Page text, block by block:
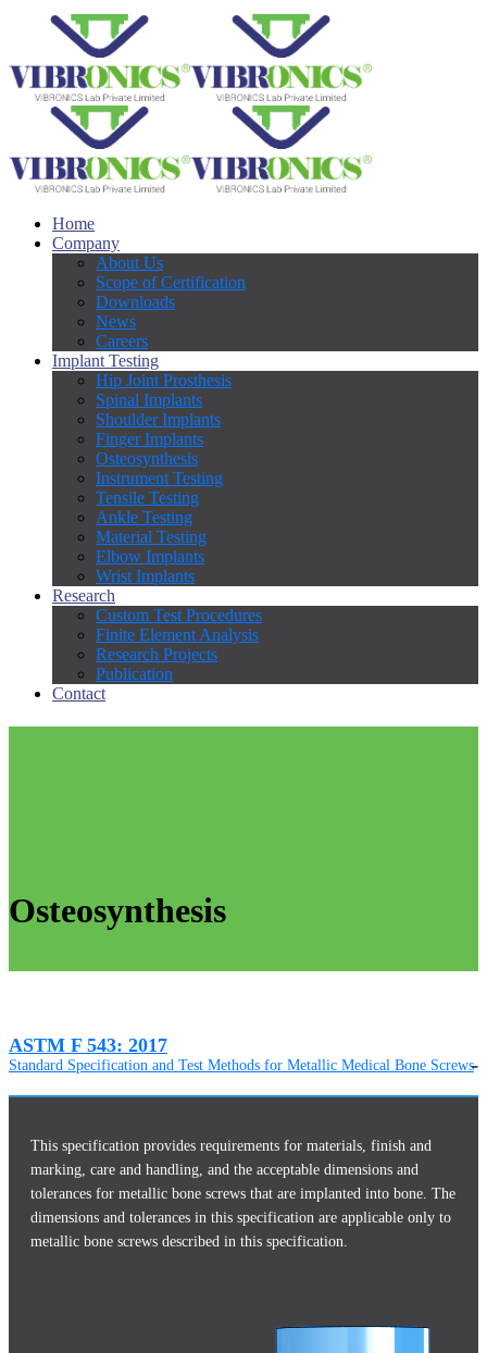
Home
Company
About Us
Scope of Certification
Downloads
News
Careers
Implant Testing
Hip Joint Prosthesis
Spinal Implants
Shoulder Implants
Finger Implants
Osteosynthesis
Instrument Testing
Tensile Testing
Ankle Testing
Material Testing
Elbow Implants
Wrist Implants
Research
Custom Test Procedures
Finite Element Analysis
Research Projects
Publication
Contact
Osteosynthesis
ASTM F 543: 2017
Standard Specification and Test Methods for Metallic Medical Bone Screws
This specification provides requirements for materials, finish and
marking, care and handling, and the acceptable dimensions and
tolerances for metallic bone screws that are implanted into bone. The
dimensions and tolerances in this specification are applicable only to
metallic bone screws described in this specification.